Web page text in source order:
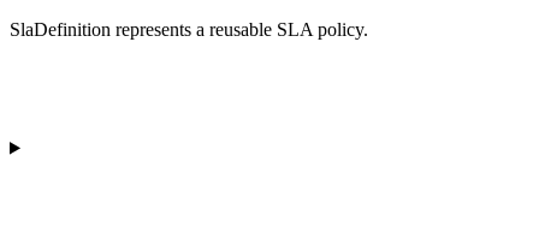
SlaDefinition represents a reusable SLA policy.